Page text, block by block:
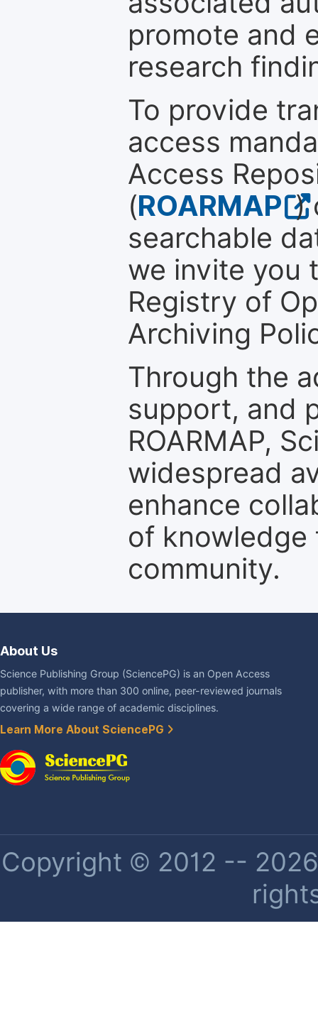
promote and
research
To provide
access
Access
(ROARMAP )
searchable
we invite you
Registry of
Archiving
Through the
support, and
ROARMAP,
widespread
enhance
of
community.
About Us
Science Publishing Group (SciencePG) is an Open Access
publisher, with more than 300 online, peer-reviewed journals
covering a wide range of academic disciplines.
Learn More About SciencePG
Copyright © 2012 --